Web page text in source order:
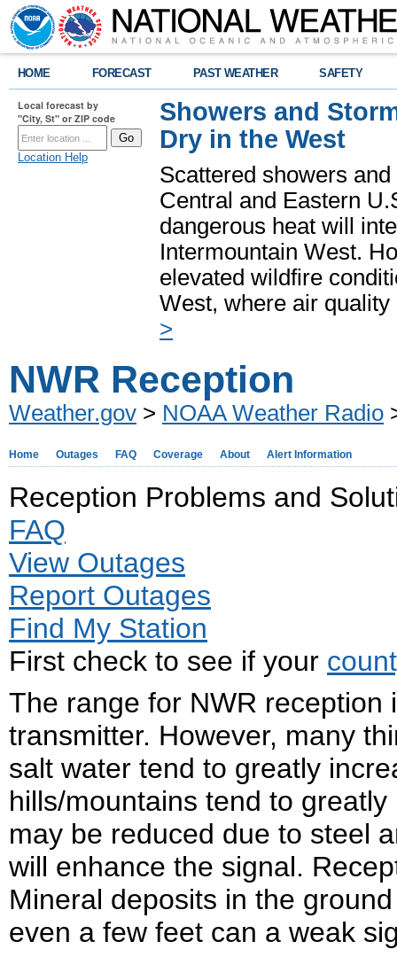
HOME FORECAST PAST WEATHER SAFETY
Local forecast by
"City, St" or ZIP code
Location Help
Showers and
Dry in the West
Scattered showers
Central and Eastern
dangerous heat will
Intermountain West.
elevated wildfire
West, where air
>
NWR Reception
Weather.gov > NOAA Weather Radio
Home Outages FAQ Coverage About Alert Information
Reception Problems and
FAQ
View Outages
Report Outages
Find My Station
First check to see if your
The range for NWR reception
transmitter. However, many
salt water tend to greatly
hills/mountains tend to
may be reduced due to steel
will enhance the signal.
Mineral deposits in the
even a few feet can a weak